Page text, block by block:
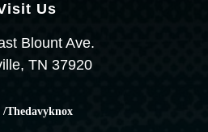
Us
Blount Ave.
TN 37920
/thedavyknox